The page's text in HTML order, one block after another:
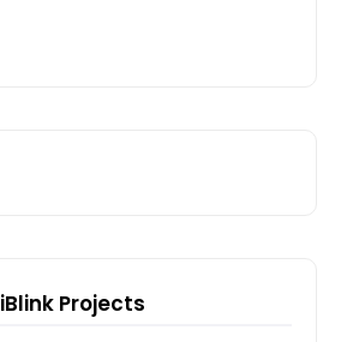
iBlink Projects